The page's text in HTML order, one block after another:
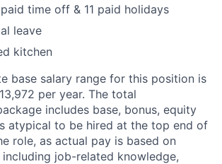
time off & 11 paid holidays
leave
kitchen
base salary range for this position is
per year. The total
includes base, bonus, equity
atypical to be hired at the top end of
role, as actual pay is based on
job-related knowledge,